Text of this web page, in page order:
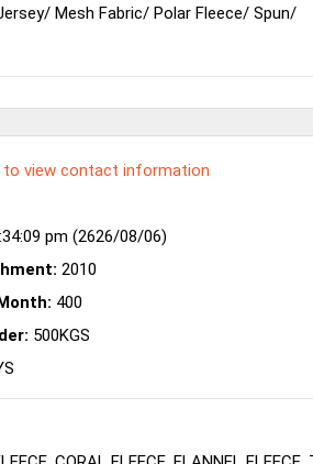
/ Mesh Fabric/ Polar Fleece/ Spun/
to view contact information
pm (2626/08/06)
2010
400
500KGS